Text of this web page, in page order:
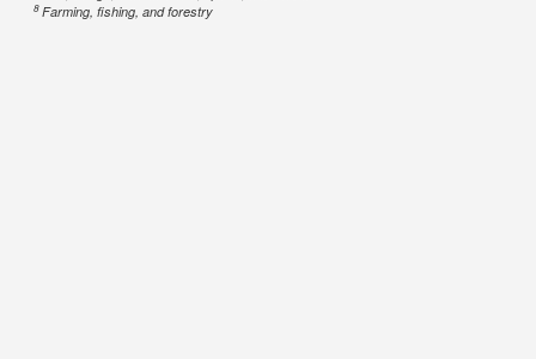
8Farming, fishing, and forestry